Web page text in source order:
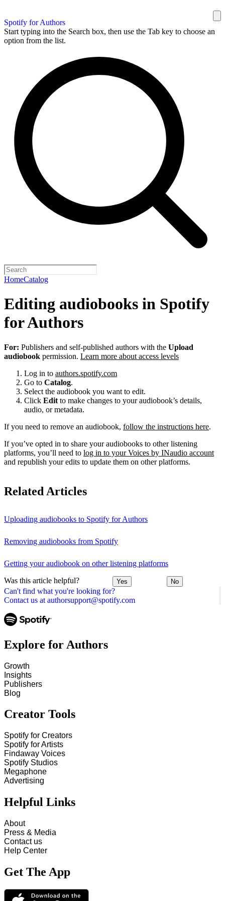
Spotify for Authors
Start typing into the Search box, then use the Tab key to choose an
option from the list.
HomeCatalog
Can't find what you're looking for?
Contact us at authorsupport@spotify.com
Editing audiobooks in Spotify
for Authors
For: Publishers and self-published authors with the Upload
audiobook permission. Learn more about access levels
Log in to authors.spotify.com
Go to Catalog.
Select the audiobook you want to edit.
Click Edit to make changes to your audiobook’s details,
audio, or metadata.
If you need to remove an audiobook, follow the instructions here.
If you’ve opted in to share your audiobooks to other listening
platforms, you’ll need to log in to your Voices by INaudio account
and republish your edits to update them on other platforms.
Related Articles
Uploading audiobooks to Spotify for Authors
Removing audiobooks from Spotify
Getting your audiobook on other listening platforms
Was this article helpful? Yes No
Explore for Authors
Growth
Insights
Publishers
Blog
Creator Tools
Spotify for Creators
Spotify for Artists
Findaway Voices
Spotify Studios
Megaphone
Advertising
Helpful Links
About
Press & Media
Contact us
Help Center
Get The App